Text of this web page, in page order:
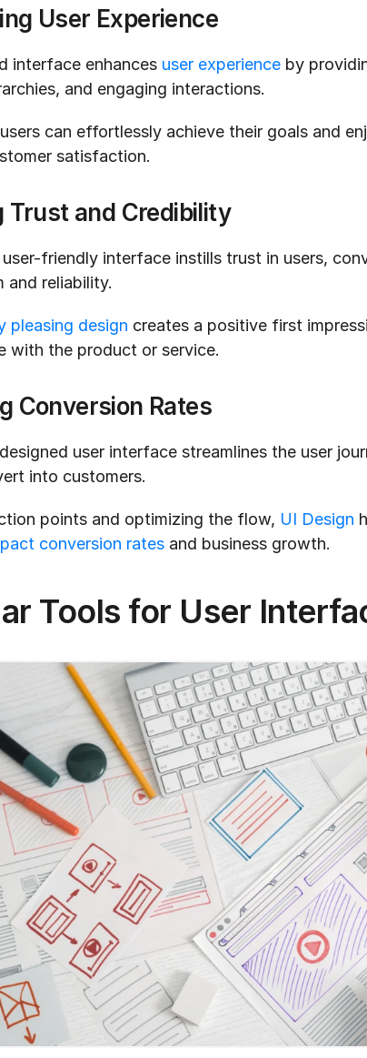
User Experience
interface enhances user experience by
and engaging interactions.
can effortlessly achieve their goals and
satisfaction.
Trust and Credibility
friendly interface instills trust in users,
and reliability.
pleasing design creates a positive first
with the product or service.
Conversion Rates
user interface streamlines the user
into customers.
points and optimizing the flow, UI Design
conversion rates and business growth.
Tools for User